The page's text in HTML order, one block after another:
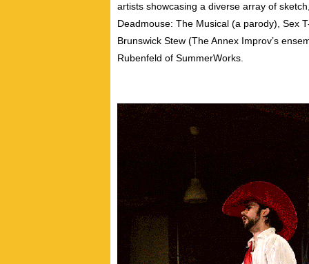
artists showcasing a diverse array of
Deadmouse: The Musical (a parody), Sex T-
Brunswick Stew (The Annex Improv’s
Rubenfeld of SummerWorks.